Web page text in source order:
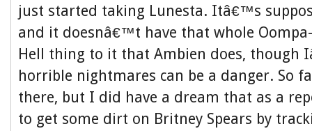
just started taking Lunesta. Itâ€™s
and it doesnâ€™t have that whole
Hell thing to it that Ambien does,
horrible nightmares can be a danger. So
there, but I did have a dream that as a
to get some dirt on Britney Spears by